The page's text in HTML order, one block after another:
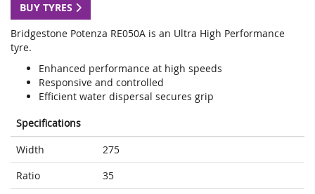
BUY TYRES
Bridgestone Potenza RE050A is an Ultra High Performance
tyre.
Enhanced performance at high speeds
Responsive and controlled
Efficient water dispersal secures grip
Specifications
Width
275
Ratio
35